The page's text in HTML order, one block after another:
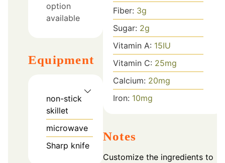
option
available
Equipment
non-stick
skillet
microwave
Sharp knife
Fiber: 3g
Sugar: 2g
Vitamin A: 15IU
Vitamin C: 25mg
Calcium: 20mg
Iron: 10mg
Notes
Customize the ingredients to